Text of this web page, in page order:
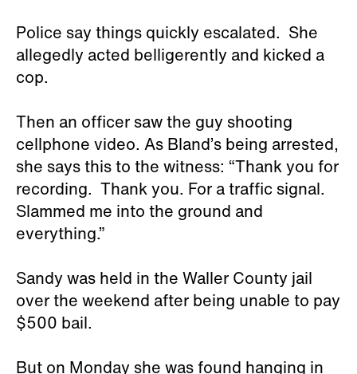
Police say things quickly escalated. She
allegedly acted belligerently and kicked a
cop.
Then an officer saw the guy shooting
cellphone video. As Bland’s being arrested,
she says this to the witness: “Thank you for
recording. Thank you. For a traffic signal.
Slammed me into the ground and
everything.”
Sandy was held in the Waller County jail
over the weekend after being unable to pay
$500 bail.
But on Monday she was found hanging in